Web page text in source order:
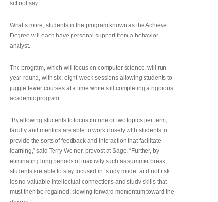
school say.
What’s more, students in the program known as the Achieve
Degree will each have personal support from a behavior
analyst.
The program, which will focus on computer science, will run
year-round, with six, eight-week sessions allowing students to
juggle fewer courses at a time while still completing a rigorous
academic program.
“By allowing students to focus on one or two topics per term,
faculty and mentors are able to work closely with students to
provide the sorts of feedback and interaction that facilitate
learning,” said Terry Weiner, provost at Sage. “Further, by
eliminating long periods of inactivity such as summer break,
students are able to stay focused in ‘study mode’ and not risk
losing valuable intellectual connections and study skills that
must then be regained, slowing forward momentum toward the